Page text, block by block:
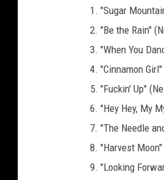
1. "Sugar
2. "Be the Rain"
3. "When You
4. "Cinnamon
5. "Fuckin' Up"
6. "Hey Hey, My
7. "The Needle
8. "Harvest Moon"
9. "Looking